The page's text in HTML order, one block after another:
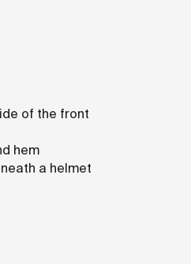
of the front
hem
a helmet